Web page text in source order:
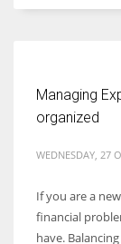
Managing
organized
WEDNESDAY, 27
If you are a
financial
have.